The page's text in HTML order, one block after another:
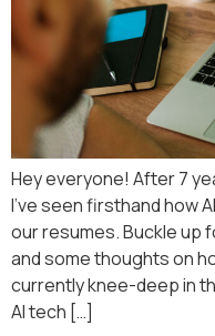
Hey everyone! After 7
I’ve seen firsthand how
our resumes. Buckle up
and some thoughts on
currently knee-deep in
AI tech […]